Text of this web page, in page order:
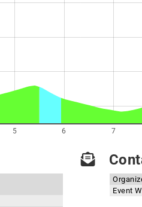
5 6 7
Event